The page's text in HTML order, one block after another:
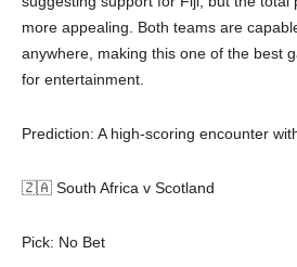
more appealing. Both teams are
anywhere, making this one of the best
for entertainment.
Prediction: A high-scoring encounter
🇿🇦 South Africa v Scotland
Pick: No Bet